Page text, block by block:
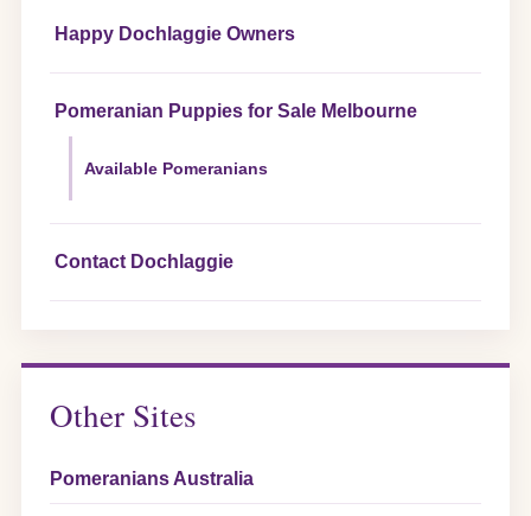
Happy Dochlaggie Owners
Pomeranian Puppies for Sale Melbourne
Available Pomeranians
Contact Dochlaggie
Other Sites
Pomeranians Australia